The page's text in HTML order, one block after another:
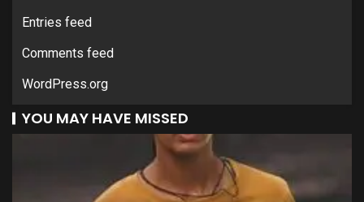
Entries feed
Comments feed
WordPress.org
YOU MAY HAVE MISSED